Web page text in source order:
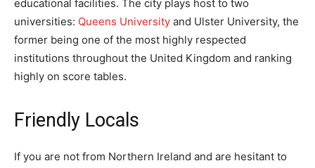
educational facilities. The city plays host to two
universities: Queens University and Ulster University, the
former being one of the most highly respected
institutions throughout the United Kingdom and ranking
highly on score tables.
Friendly Locals
If you are not from Northern Ireland and are hesitant to